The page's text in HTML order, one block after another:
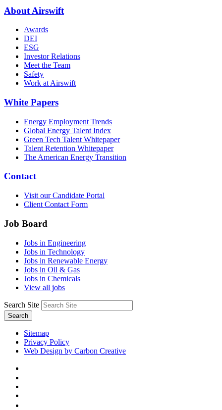
About Airswift
Awards
DEI
ESG
Investor Relations
Meet the Team
Safety
Work at Airswift
White Papers
Energy Employment Trends
Global Energy Talent Index
Green Tech Talent Whitepaper
Talent Retention Whitepaper
The American Energy Transition
Contact
Visit our Candidate Portal
Client Contact Form
Job Board
Jobs in Engineering
Jobs in Technology
Jobs in Renewable Energy
Jobs in Oil & Gas
Jobs in Chemicals
View all jobs
Search Site
Search
Sitemap
Privacy Policy
Web Design by Carbon Creative